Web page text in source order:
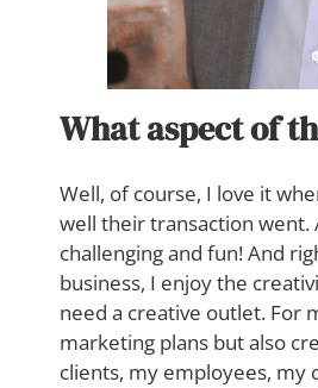
What aspect of
Well, of course, I love it
well their transaction went.
challenging and fun! And
business, I enjoy the
need a creative outlet. For
marketing plans but also
clients, my employees, my